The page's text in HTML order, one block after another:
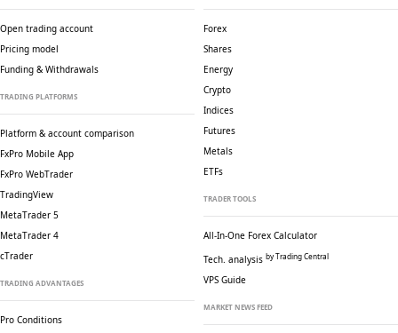
Open trading account
Pricing model
Funding & Withdrawals
TRADING PLATFORMS
Platform & account comparison
FxPro Mobile App
FxPro WebTrader
TradingView
MetaTrader 5
MetaTrader 4
cTrader
TRADING ADVANTAGES
Pro Conditions
Forex
Shares
Energy
Crypto
Indices
Futures
Metals
ETFs
TRADER TOOLS
All-In-One Forex Calculator
Tech. analysis by Trading Central
VPS Guide
MARKET NEWS FEED